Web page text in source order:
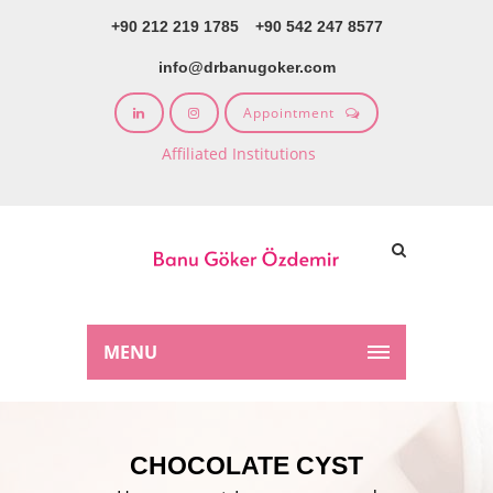
+90 212 219 1785 +90 542 247 8577
info@drbanugoker.com
Appointment
Affiliated Institutions
MENU
CHOCOLATE CYST